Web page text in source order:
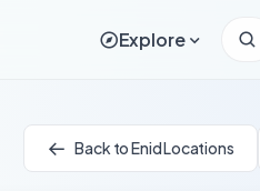
Explore
Back to Enid Locations